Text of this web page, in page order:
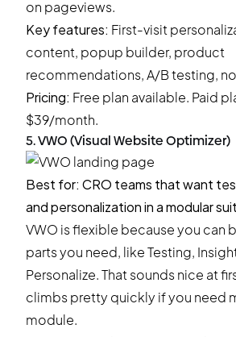
on pageviews.
Key features: First-visit
content, popup builder, product
recommendations, A/B testing,
Pricing: Free plan available. Paid
$39/month.
5. VWO (Visual Website Optimizer)
Best for: CRO teams that want
and personalization in a modular
VWO is flexible because you can
parts you need, like Testing,
Personalize. That sounds nice at
climbs pretty quickly if you need
module.